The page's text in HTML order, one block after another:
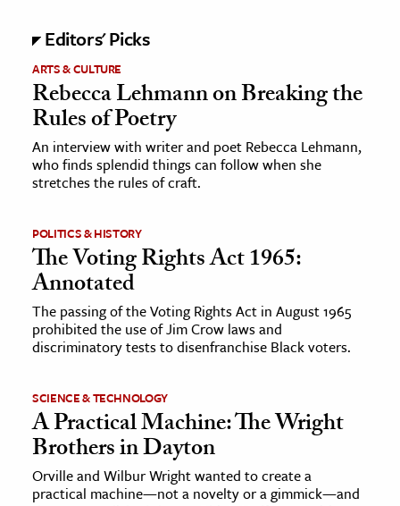
& Government
History
History
History
Science
& Animals
& The Environment
& Economics
The Editors
Editors' Picks
ARTS & CULTURE
Rebecca Lehmann on Breaking the
Rules of Poetry
An interview with writer and poet Rebecca Lehmann,
who finds splendid things can follow when she
stretches the rules of craft.
POLITICS & HISTORY
The Voting Rights Act 1965:
Annotated
The passing of the Voting Rights Act in August 1965
prohibited the use of Jim Crow laws and
discriminatory tests to disenfranchise Black voters.
SCIENCE & TECHNOLOGY
A Practical Machine: The Wright
Brothers in Dayton
Orville and Wilbur Wright wanted to create a
practical machine—not a novelty or a gimmick—and